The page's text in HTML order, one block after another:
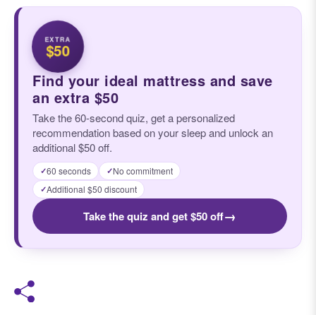
EXTRA
$50
Find your ideal mattress and save
an extra $50
Take the 60-second quiz, get a personalized
recommendation based on your sleep and unlock an
additional $50 off.
✓60 seconds ✓No commitment
✓Additional $50 discount
Take the quiz and get $50 off→